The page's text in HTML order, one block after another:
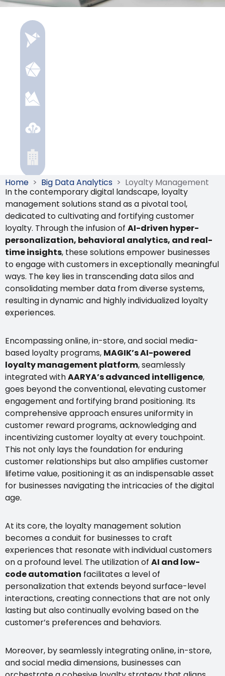
Home > Big Data Analytics > Loyalty Management
In the contemporary digital landscape, loyalty
management solutions stand as a pivotal tool,
dedicated to cultivating and fortifying customer
loyalty. Through the infusion of AI-driven hyper-
personalization, behavioral analytics, and real-
time insights, these solutions empower businesses
to engage with customers in exceptionally meaningful
ways. The key lies in transcending data silos and
consolidating member data from diverse systems,
resulting in dynamic and highly individualized loyalty
experiences.
Encompassing online, in-store, and social media-
based loyalty programs, MAGIK’s AI-powered
loyalty management platform, seamlessly
integrated withAARYA’s advanced intelligence,
goes beyond the conventional, elevating customer
engagement and fortifying brand positioning. Its
comprehensive approach ensures uniformity in
customer reward programs, acknowledging and
incentivizing customer loyalty at every touchpoint.
This not only lays the foundation for enduring
customer relationships but also amplifies customer
lifetime value, positioning it as an indispensable asset
for businesses navigating the intricacies of the digital
age.
At its core, the loyalty management solution
becomes a conduit for businesses to craft
experiences that resonate with individual customers
on a profound level. The utilization of AI and low-
code automation facilitates a level of
personalization that extends beyond surface-level
interactions, creating connections that are not only
lasting but also continually evolving based on the
customer’s preferences and behaviors.
Moreover, by seamlessly integrating online, in-store,
and social media dimensions, businesses can